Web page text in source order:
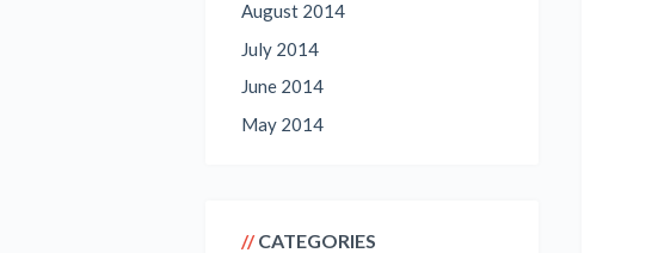
August 2014
July 2014
June 2014
May 2014
CATEGORIES